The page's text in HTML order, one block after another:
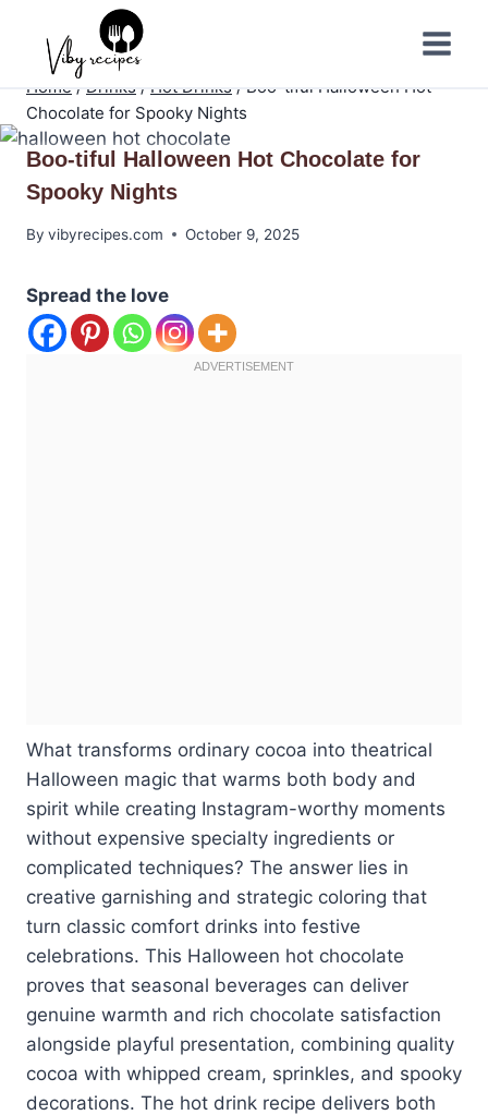
content
Home / Drinks / Hot Drinks / Boo-tiful Halloween Hot
Chocolate for Spooky Nights
Boo-tiful Halloween Hot Chocolate for
Spooky Nights
By vibyrecipes.com October 9, 2025
Spread the love
What transforms ordinary cocoa into theatrical
Halloween magic that warms both body and
spirit while creating Instagram-worthy moments
without expensive specialty ingredients or
complicated techniques? The answer lies in
creative garnishing and strategic coloring that
turn classic comfort drinks into festive
celebrations. This Halloween hot chocolate
proves that seasonal beverages can deliver
genuine warmth and rich chocolate satisfaction
alongside playful presentation, combining quality
cocoa with whipped cream, sprinkles, and spooky
decorations. The hot drink recipe delivers both